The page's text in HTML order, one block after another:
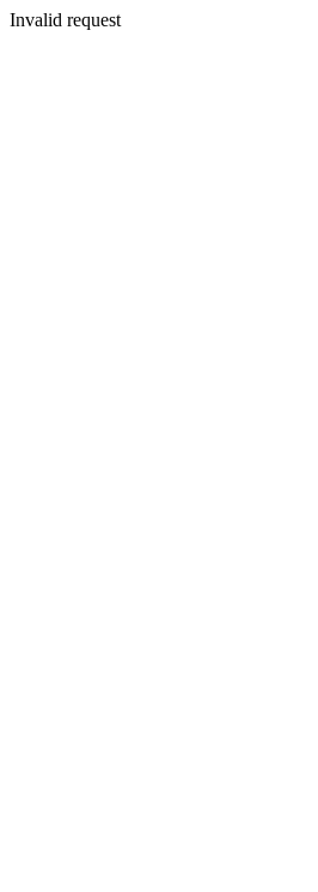
Invalid request